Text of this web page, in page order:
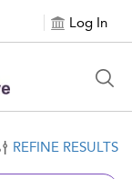
Log In
REFINE RESULTS